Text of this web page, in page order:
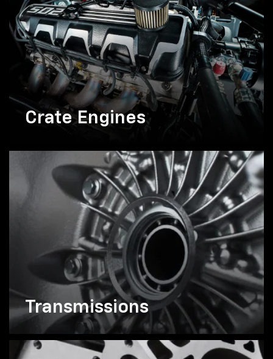
Crate Engines
Transmissions